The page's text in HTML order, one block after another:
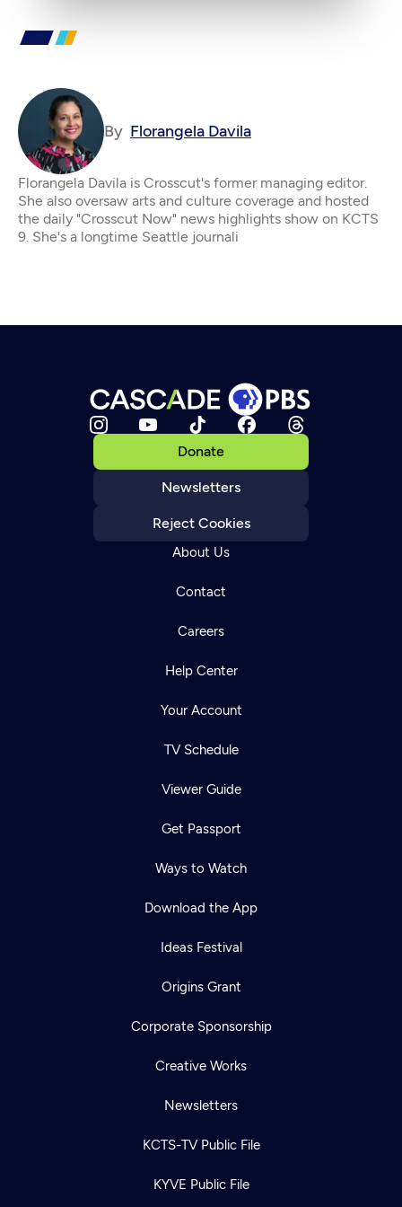
By Florangela Davila
Florangela Davila is Crosscut's former managing editor.
She also oversaw arts and culture coverage and hosted
the daily "Crosscut Now" news highlights show on KCTS
9. She's a longtime Seattle journali
Donate
Newsletters
Reject Cookies
About Us
Contact
Careers
Help Center
Your Account
TV Schedule
Viewer Guide
Get Passport
Ways to Watch
Download the App
Ideas Festival
Origins Grant
Corporate Sponsorship
Creative Works
Newsletters
KCTS-TV Public File
KYVE Public File